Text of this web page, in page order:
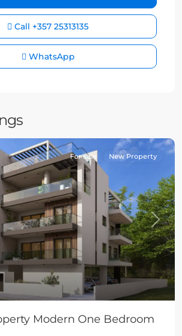
Call +357 25313135
WhatsApp
Next
For sale New Property
Modern One Bedroom